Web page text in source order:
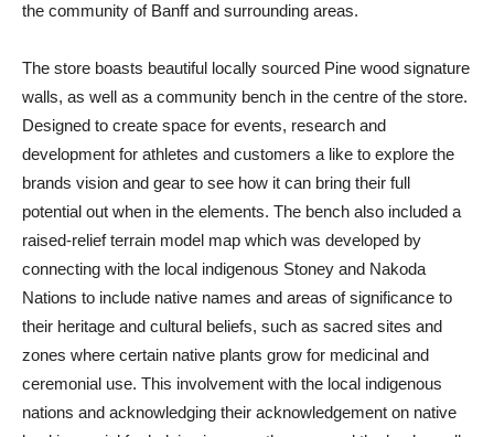
the community of Banff and surrounding areas.
The store boasts beautiful locally sourced Pine wood signature
walls, as well as a community bench in the centre of the store.
Designed to create space for events, research and
development for athletes and customers a like to explore the
brands vision and gear to see how it can bring their full
potential out when in the elements. The bench also included a
raised-relief terrain model map which was developed by
connecting with the local indigenous Stoney and Nakoda
Nations to include native names and areas of significance to
their heritage and cultural beliefs, such as sacred sites and
zones where certain native plants grow for medicinal and
ceremonial use. This involvement with the local indigenous
nations and acknowledging their acknowledgement on native